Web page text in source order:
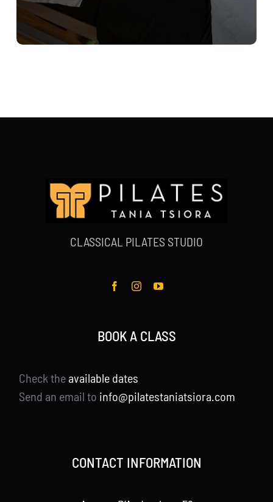
CLASSICAL PILATES STUDIO
BOOK A CLASS
Check the available dates
Send an email to info@pilatestaniatsiora.com
CONTACT INFORMATION